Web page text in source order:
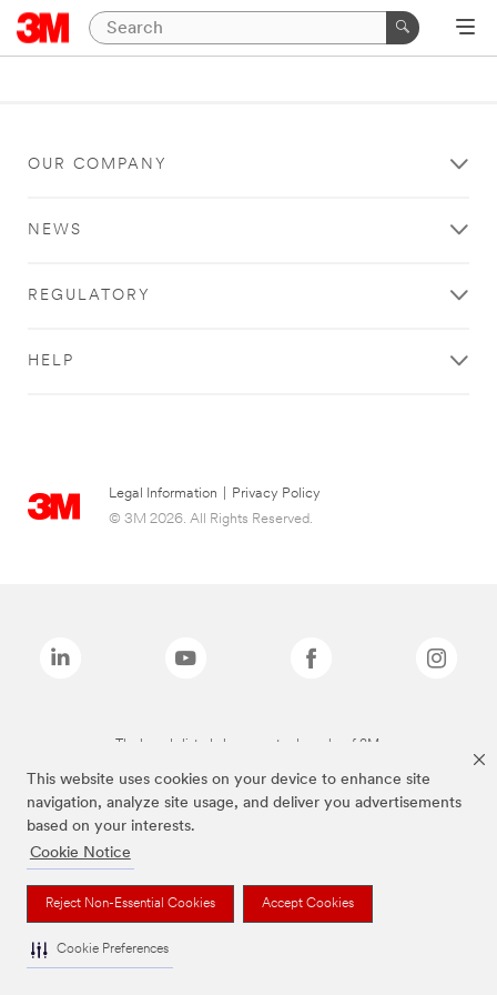
This website uses cookies on your device to enhance site
navigation, analyze site usage, and deliver you advertisements
based on your interests.
Cookie Notice
Reject Non-Essential Cookies Accept Cookies
Cookie Preferences
OUR COMPANY
NEWS
REGULATORY
HELP
Legal Information
Privacy Policy
© 3M 2026. All Rights Reserved.
The brands listed above are trademarks of 3M.